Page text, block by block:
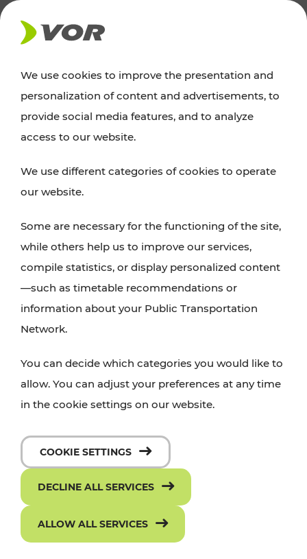
NEWS
Excursion tips
whether a family adventure, hiking, culture and
cuisine, cycling tours, or simply enjoying nature –
with VOR’s ticket and timetable offers.
PLAN A ROUTE
We use cookies to improve the presentation and
personalization of content and advertisements, to
provide social media features, and to analyze
access to our website.
We use different categories of cookies to operate
our website.
Some are necessary for the functioning of the site,
while others help us to improve our services,
compile statistics, or display personalized content
—such as timetable recommendations or
information about your Public Transportation
Network.
You can decide which categories you would like to
allow. You can adjust your preferences at any time
in the cookie settings on our website.
COOKIE SETTINGS
DECLINE ALL SERVICES
ALLOW ALL SERVICES